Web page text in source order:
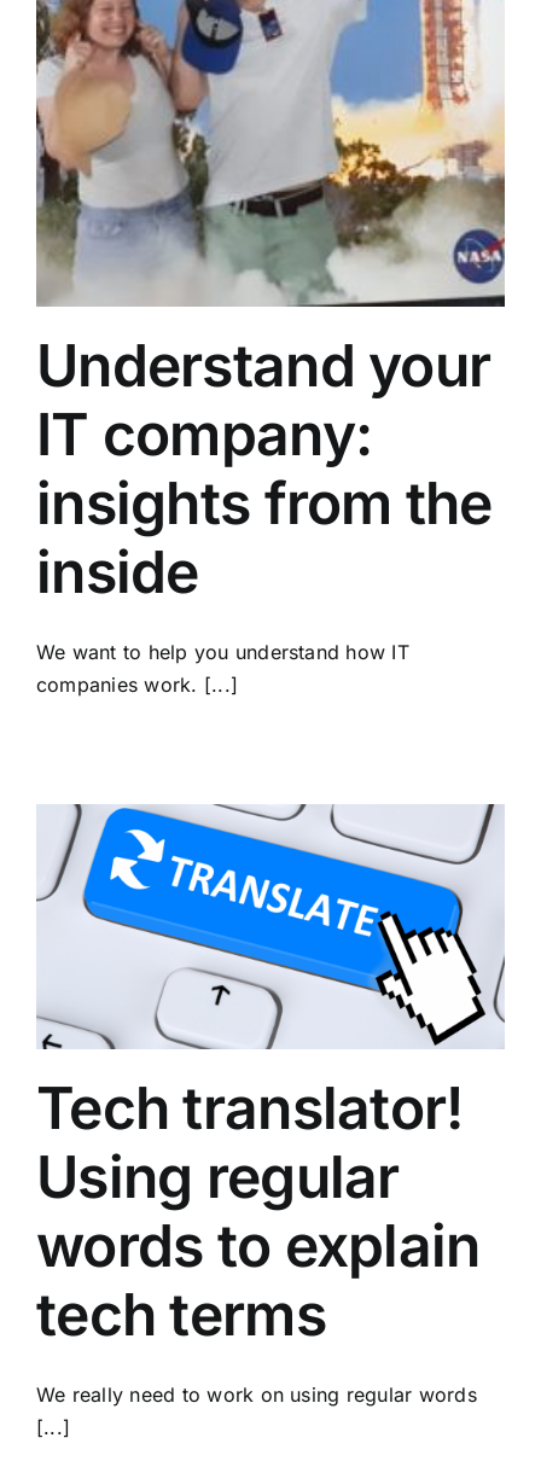
Understand your
IT company:
insights from the
inside
We want to help you understand how IT
companies work. [...]
Tech translator!
Using regular
words to explain
tech terms
We really need to work on using regular words
[...]